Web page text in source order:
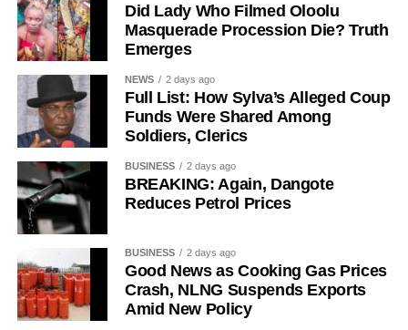
The senator said his years of political experience,
legislative background, and grassroots connections had
positioned him ahead of governorship candidates from
other parties. He also pledged to run an all-inclusive
government focused on delivering prosperity to every
resident of the state.
Onawo used the occasion to call on the Independent
National Electoral Commission (INEC) to ensure the 2027
elections are free, fair, and credible.
Did Lady Who Filmed Oloolu
Masquerade Procession Die? Truth
Emerges
NEWS 2 days ago
Full List: How Sylva’s Alleged Coup
Funds Were Shared Among
Soldiers, Clerics
BUSINESS 2 days ago
BREAKING: Again, Dangote
Reduces Petrol Prices
BUSINESS 2 days ago
Good News as Cooking Gas Prices
Crash, NLNG Suspends Exports
Amid New Policy